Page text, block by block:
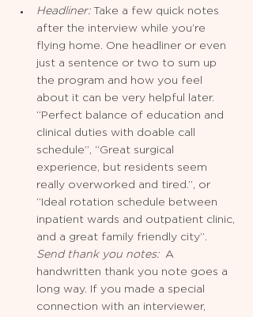
Headliner:
Take a few quick notes
after the interview while you’re
flying home. One headliner or even
just a sentence or two to sum up
the program and how you feel
about it can be very helpful later.
“Perfect balance of education and
clinical duties with doable call
schedule”, “Great surgical
experience, but residents seem
really overworked and tired.”, or
“Ideal rotation schedule between
inpatient wards and outpatient clinic,
and a great family friendly city”.
Send thank you notes:
A
handwritten thank you note goes a
long way. If you made a special
connection with an interviewer,